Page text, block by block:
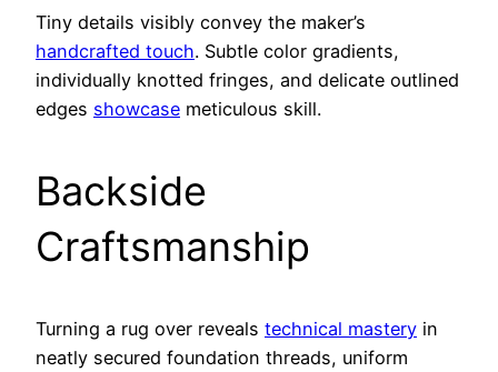
Tiny details visibly convey the maker’s
handcrafted touch. Subtle color gradients,
individually knotted fringes, and delicate outlined
edges showcase meticulous skill.
Backside
Craftsmanship
Turning a rug over reveals technical mastery in
neatly secured foundation threads, uniform